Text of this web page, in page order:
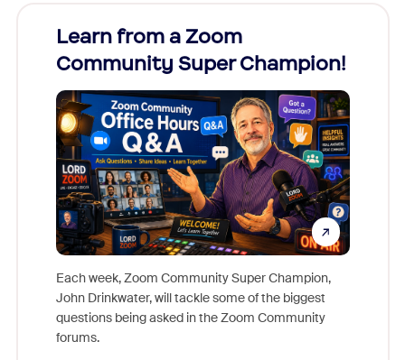
Learn from a Zoom
Community Super Champion!
Each week, Zoom Community Super Champion,
John Drinkwater, will tackle some of the biggest
questions being asked in the Zoom Community
forums.